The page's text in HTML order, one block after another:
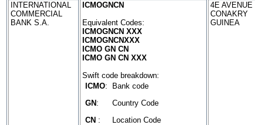
INTERNATIONAL
COMMERCIAL
BANK S.A.
ICMOGNCN
Equivalent Codes:
ICMOGNCN XXX
ICMOGNCNXXX
ICMO GN CN
ICMO GN CN XXX
Swift code breakdown:
ICMO:
Bank code
GN :
Country Code
CN :
Location Code
4E
CONAKRY
GUINEA